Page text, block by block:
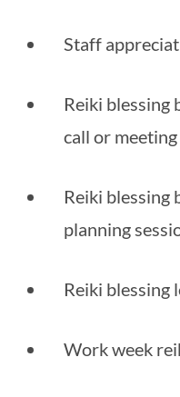
Staff
Reiki blessing
call or meeting
Reiki blessing
planning
Reiki blessing
Work week